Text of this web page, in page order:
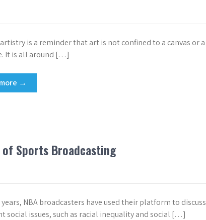
is a reminder that art is not confined to a canvas or a
It is all around […]
→
Sports Broadcasting
NBA broadcasters have used their platform to discuss
social issues, such as racial inequality and social […]